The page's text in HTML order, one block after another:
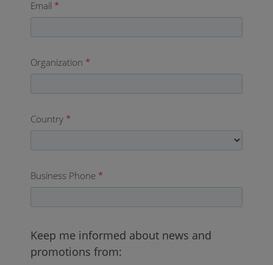
Email *
Organization *
Country *
Business Phone *